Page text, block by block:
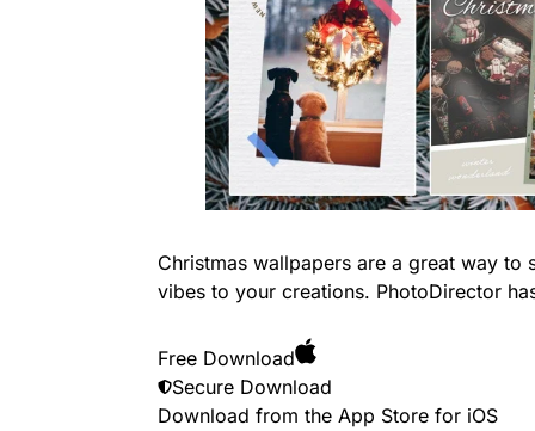
Christmas wallpapers are a great way
vibes to your creations. PhotoDirector
Free Download
Secure Download
Download from the App Store for iOS